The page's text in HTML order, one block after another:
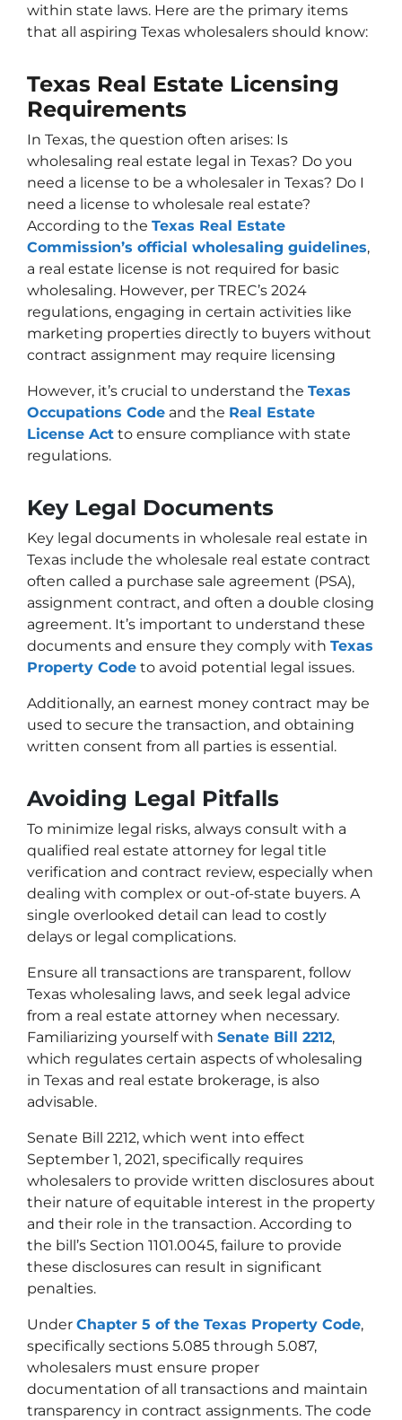
within state laws. Here are the primary items
that all aspiring Texas wholesalers should know:
Texas Real Estate Licensing
Requirements
In Texas, the question often arises: Is
wholesaling real estate legal in Texas? Do you
need a license to be a wholesaler in Texas? Do I
need a license to wholesale real estate?
According to the Texas Real Estate
Commission’s official wholesaling guidelines,
a real estate license is not required for basic
wholesaling. However, per TREC’s 2024
regulations, engaging in certain activities like
marketing properties directly to buyers without
contract assignment may require licensing
However, it’s crucial to understand the Texas
Occupations Code and the Real Estate
License Act to ensure compliance with state
regulations.
Key Legal Documents
Key legal documents in wholesale real estate in
Texas include the wholesale real estate contract
often called a purchase sale agreement (PSA),
assignment contract, and often a double closing
agreement. It’s important to understand these
documents and ensure they comply with Texas
Property Code to avoid potential legal issues.
Additionally, an earnest money contract may be
used to secure the transaction, and obtaining
written consent from all parties is essential.
Avoiding Legal Pitfalls
To minimize legal risks, always consult with a
qualified real estate attorney for legal title
verification and contract review, especially when
dealing with complex or out-of-state buyers. A
single overlooked detail can lead to costly
delays or legal complications.
Ensure all transactions are transparent, follow
Texas wholesaling laws, and seek legal advice
from a real estate attorney when necessary.
Familiarizing yourself with Senate Bill 2212,
which regulates certain aspects of wholesaling
in Texas and real estate brokerage, is also
advisable.
Senate Bill 2212, which went into effect
September 1, 2021, specifically requires
wholesalers to provide written disclosures about
their nature of equitable interest in the property
and their role in the transaction. According to
the bill’s Section 1101.0045, failure to provide
these disclosures can result in significant
penalties.
Under Chapter 5 of the Texas Property Code,
specifically sections 5.085 through 5.087,
wholesalers must ensure proper
documentation of all transactions and maintain
transparency in contract assignments. The code